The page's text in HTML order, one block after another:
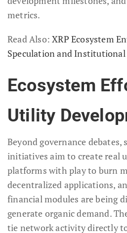
metrics.
Read Also:XRP Ecosystem
Speculation and Institutional
Ecosystem
Utility
Beyond governance debates,
initiatives aim to create real
platforms with play to burn
decentralized applications,
financial modules are being
generate organic demand.
tie network activity directly